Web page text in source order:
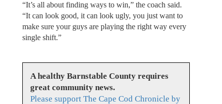
“It’s all about finding ways to win,” the coach said.
“It can look good, it can look ugly, you just want to
make sure your guys are playing the right way every
single shift.”
A healthy Barnstable County requires
great community news.
Please support The Cape Cod Chronicle by